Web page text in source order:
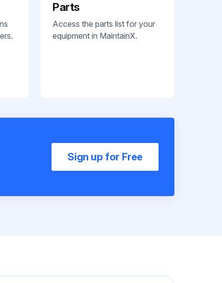
Parts
Access the parts list for your
equipment in MaintainX.
Sign up for Free